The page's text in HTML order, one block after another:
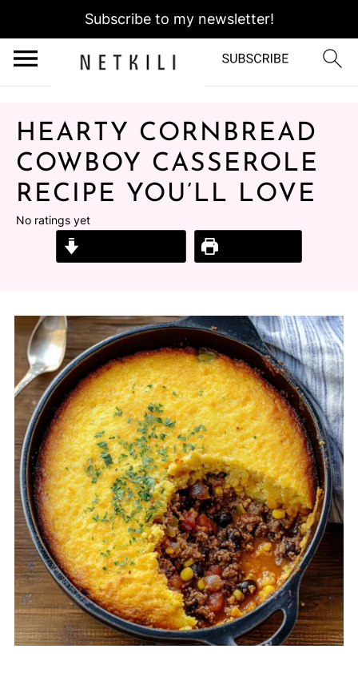
Subscribe to my newsletter!
HEARTY CORNBREAD
COWBOY CASSEROLE
RECIPE YOU’LL LOVE
No ratings yet